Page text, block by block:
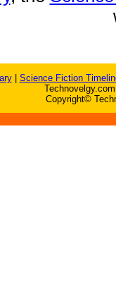
| Science Fiction
Copyright©